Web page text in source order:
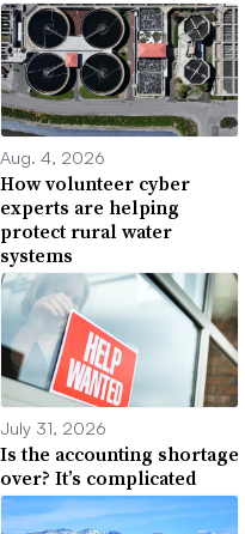
Aug. 4, 2026
How volunteer cyber
experts are helping
protect rural water
systems
July 31, 2026
Is the accounting shortage
over? It’s complicated